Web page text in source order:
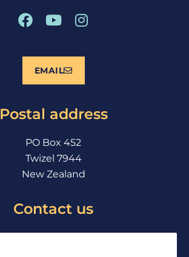
F
o
k
Y
t
u
e
I
r
a
m
EMAIL
Postal address
PO Box 452
Twizel 7944
New Zealand
Contact us